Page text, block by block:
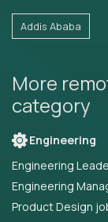
Addis Ababa
More
category
Engineering
Engineering
Engineering
Product Design